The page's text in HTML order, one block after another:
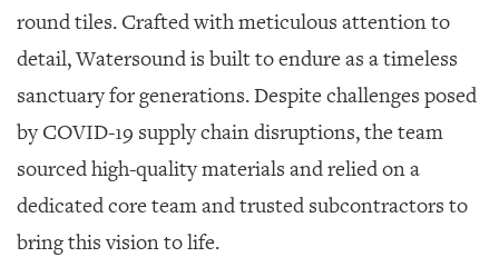
round tiles. Crafted with meticulous attention to
detail, Watersound is built to endure as a timeless
sanctuary for generations. Despite challenges posed
by COVID-19 supply chain disruptions, the team
sourced high-quality materials and relied on a
dedicated core team and trusted subcontractors to
bring this vision to life.